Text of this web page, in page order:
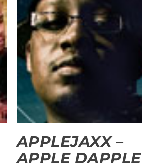
APPLEJAXX –
APPLE DAPPLE